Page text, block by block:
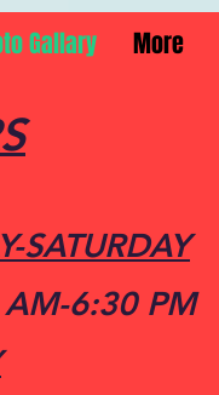
Gallary More
SATURDAY
6:30 PM